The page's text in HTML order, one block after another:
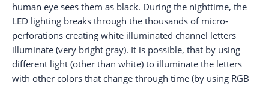
human eye sees them as black. During the nighttime, the
LED lighting breaks through the thousands of micro-
perforations creating white illuminated channel letters
illuminate (very bright gray). It is possible, that by using
different light (other than white) to illuminate the letters
with other colors that change through time (by using RGB